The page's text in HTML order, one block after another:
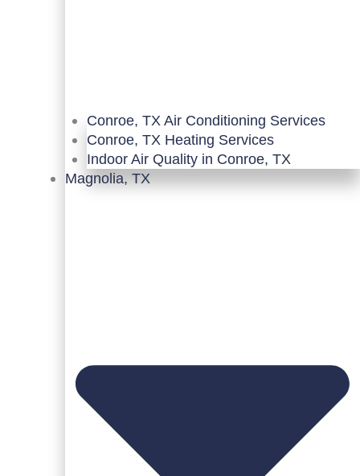
Conroe, TX Air Conditioning Services
Conroe, TX Heating Services
Indoor Air Quality in Conroe, TX
Magnolia, TX